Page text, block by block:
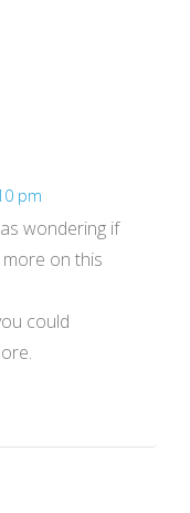
pm
wondering if
on this
could